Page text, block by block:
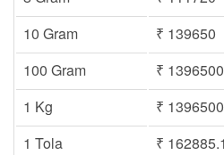
10 Gram
₹ 139650
100 Gram
₹ 1396500
1 Kg
₹
1 Tola
₹